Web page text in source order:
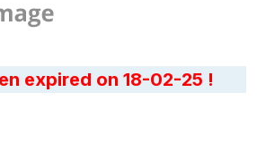
expired on 18-02-25 !